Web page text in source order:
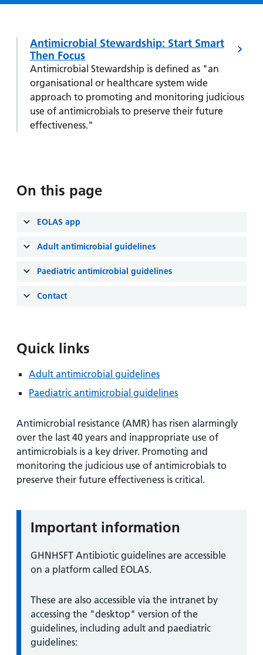
maps
Non-
emergency
hospital
transport
Parking
exemptions
and
Ward
Lilleybrook
Ward
View
more
Wards
our
Keeping
Patients,
Carers
Information
times
Patient
information
Accessibility
Accessibility
arrive,
your
and
how
Antimicrobial Stewardship: Start Smart
Then Focus
Antimicrobial Stewardship is defined as "an
organisational or healthcare system wide
approach to promoting and monitoring judicious
use of antimicrobials to preserve their future
effectiveness."
On this page
EOLAS app
Adult antimicrobial guidelines
Paediatric antimicrobial guidelines
Contact
Quick links
Adult antimicrobial guidelines
Paediatric antimicrobial guidelines
Antimicrobial resistance (AMR) has risen alarmingly
over the last 40 years and inappropriate use of
antimicrobials is a key driver. Promoting and
monitoring the judicious use of antimicrobials to
preserve their future effectiveness is critical.
Information:
Important information
GHNHSFT Antibiotic guidelines are accessible
on a platform called EOLAS.
These are also accessible via the intranet by
accessing the "desktop" version of the
guidelines, including adult and paediatric
guidelines: